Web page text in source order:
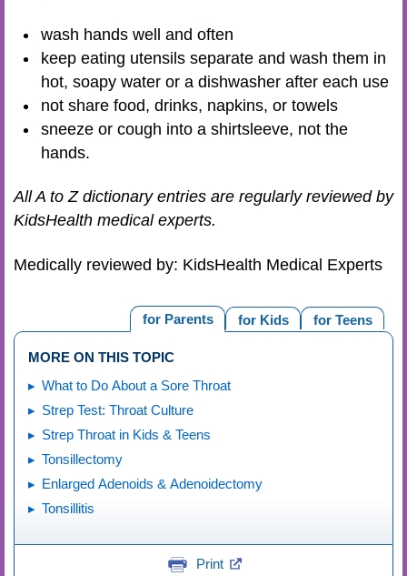
wash hands well and often
keep eating utensils separate and wash them in
hot, soapy water or a dishwasher after each use
not share food, drinks, napkins, or towels
sneeze or cough into a shirtsleeve, not the
hands.
All A to Z dictionary entries are regularly reviewed by
KidsHealth medical experts.
Medically reviewed by: KidsHealth Medical Experts
for Teens
for Kids
for Parents
MORE ON THIS TOPIC
What to Do About a Sore Throat
Strep Test: Throat Culture
Strep Throat in Kids & Teens
Tonsillectomy
Enlarged Adenoids & Adenoidectomy
Tonsillitis
Print